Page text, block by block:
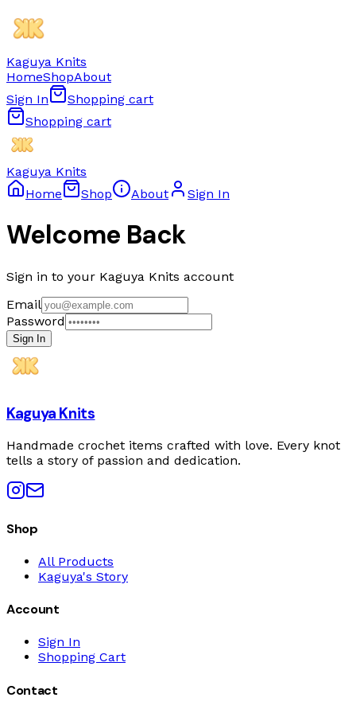
Kaguya Knits
HomeShopAbout
Sign In
Shopping cart
Shopping cart
Kaguya Knits
Home
Shop About Sign In
Welcome Back
Sign in to your Kaguya Knits account
Email
Password
Sign In
Kaguya Knits
Handmade crochet items crafted with love. Every knot
tells a story of passion and dedication.
Shop
All Products
Kaguya's Story
Account
Sign In
Shopping Cart
Contact